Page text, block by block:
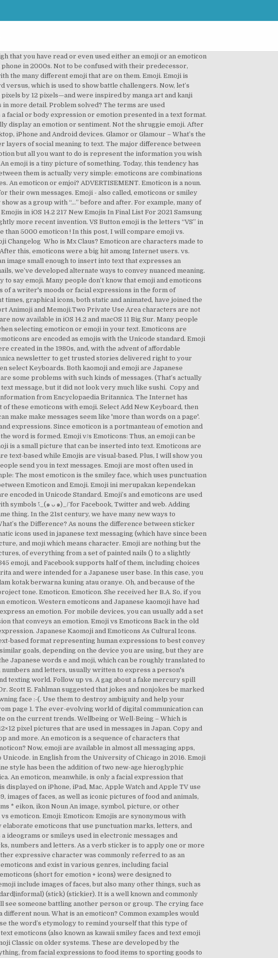
They are more like emoticons but coexist in all kinds of genres including animals, places, objects, and expressions. Since emoticon is a portmanteau of emotion and icon, you should have little trouble remembering when to use this term if you can remember how the word is formed. Emoji v/s Emoticons: Thus, an emoji can be basically anything, from facial expressions to food items to sporting goods to national flags. An emoji is a small picture that can be inserted into text. Emoticons are basically combination ASCII text character and you can think emoticon as a text emoji. Emoticons are text-based while Emojis are visual-based. Plus, I will show you a useful mnemonic that you can use when you aren’t sure how to describe the strange faces that people send you in text messages. Emoji are most often used in emails and text messages, though may be found in any type of electronic communication. For example: The most emoticon is the smiley face, which uses punctuation marks to form the eyes and mouth. Let’s start with the older of the two: the emoticon. Difference between Emoticon and Emoji. Emoji ini merupakan kependekan dari kata “versus” yang umumnya berarti lawan. Apple. Emoji, on the other hand, are images that are encoded in Unicode Standard. Emoji’s and emoticons are used interchangeably and can be confusing. Follow-up – What’s the Difference? ️ Emoticon and smiley with symbols ¯\_(๑ ᴗ ๑)_/¯ for Facebook, Twitter and web. Adding emoji and emoticon symbols to a mobile device. I use to think that emojis and emoticons are the same thing. In the 21st century, we have many new ways to communicate emotions in digital messages, including emoji and emoticons. Emoji vs. Emoticon – What’s the Difference? As nouns the difference between sticker and emoji is that sticker is something that sticks while emoji is any of the standardized ideogrammatic icons used in japanese text messaging (which have since been adopted internationally). The word emoji is a combination of the Japanese word e which means picture, and moji which means character. Emoji are nothing but the actual and colourful pictorial representations of emoticons. Unlike emoticons, emoji are actual pictures, of everything from a set of painted nails () to a slightly whimsical ghost (). Emoji vs Emoticon, What’s the Differences? iOS and Android natively support 845 emoji, and Facebook supports half of them, including choices such as heart/love symbols, stars, signs and animals. Emoji were invented in 1999 by Shigetaka Kurita and were intended for a Japanese user base. In this case, you make use of an emoji which could be quite symbolic. Emoji VS memperlihatkan huruf V dan S di dalam kotak berwarna kuning atau oranye. Oh, and because of the limits of our keyboard, most emoticons need to be read sideways. Adding a face to messages can project tone. Emoticon. Emoticon. She received her B.A. So, if you come across a smiley face that contains a character you can find on your computer keyboard, it’s an emoticon. Western emoticons and Japanese kaomoji have had two significant differences in style from the start. An emoticon is a combination of two symbols to express an emotion. For mobile devices, you can usually add a set of emoji and emoticons as an additional keyboard. An emoticon, meanwhile, is only a facial expression that conveys an emotion. Emoji vs Emoticons Back in the old days, everyone used to call rather than text. An emoticon is a set of characters that mimic a facial expression. Japanese Kaomoji and Emoticons As Cultural Icons. What is an emoji? First, let’s start with the older of the two. Emoticon mimics human emotions in text-based format representing human expressions to best convey the message. But can you distinguish these two phrases? They can be sometimes used to achieve similar goals, depending on the device you are using, but they are nonetheless different concepts. Let’s look at emoji